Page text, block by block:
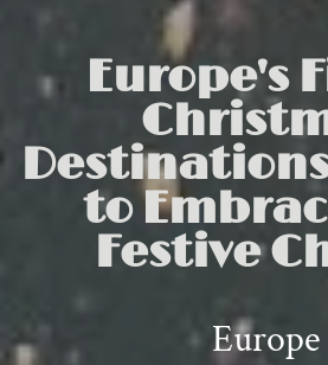
Europe's
to
Festive
Europe